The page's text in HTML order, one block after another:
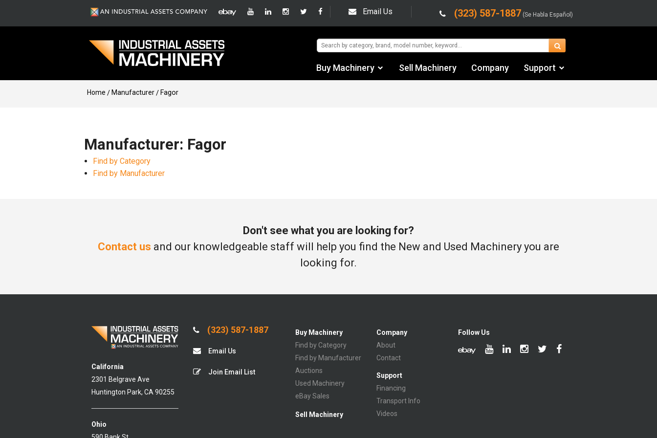
Email Us (323) 587-1887 (Se Habla Español)
Buy Machinery Sell Machinery Company Support
Home Manufacturer Fagor
Manufacturer: Fagor
Find by Category
Find by Manufacturer
Don't see what you are looking for?
Contact us and our knowledgeable staff will help you find the New and Used Machinery you are
looking for.
California
2301 Belgrave Ave
Huntington Park, CA 90255
Ohio
(323) 587-1887
Email Us
Join Email List
Buy Machinery
Find by Category
Find by Manufacturer
Auctions
Used Machinery
eBay Sales
Sell Machinery
Company
About
Contact
Support
Financing
Transport Info
Videos
Follow Us